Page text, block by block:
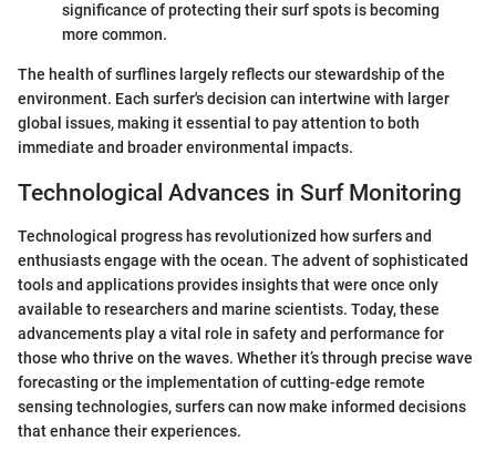
significance of protecting their surf spots is becoming
more common.
The health of surflines largely reflects our stewardship of the
environment. Each surfer's decision can intertwine with larger
global issues, making it essential to pay attention to both
immediate and broader environmental impacts.
Technological Advances in Surf Monitoring
Technological progress has revolutionized how surfers and
enthusiasts engage with the ocean. The advent of sophisticated
tools and applications provides insights that were once only
available to researchers and marine scientists. Today, these
advancements play a vital role in safety and performance for
those who thrive on the waves. Whether it’s through precise wave
forecasting or the implementation of cutting-edge remote
sensing technologies, surfers can now make informed decisions
that enhance their experiences.